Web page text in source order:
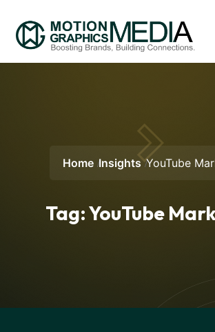
Home Insights YouTube
Tag:YouTube